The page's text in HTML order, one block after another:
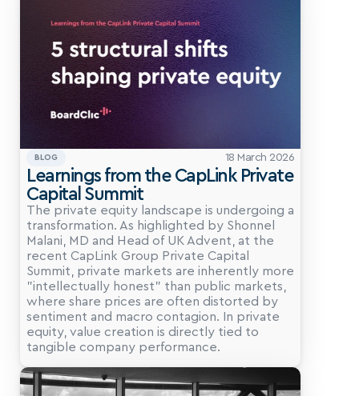
BLOG 18 March 2026
Learnings from the CapLink Private
Capital Summit
The private equity landscape is undergoing a
transformation. As highlighted by Shonnel
Malani, MD and Head of UK Advent, at the
recent CapLink Group Private Capital
Summit, private markets are inherently more
"intellectually honest" than public markets,
where share prices are often distorted by
sentiment and macro contagion. In private
equity, value creation is directly tied to
tangible company performance.